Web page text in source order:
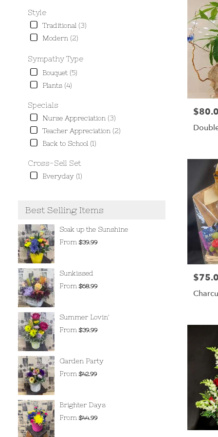
Style
Traditional (3)
Modern (2)
Sympathy Type
Bouquet (5)
Plants (4)
Specials
Nurse Appreciation (3)
Teacher Appreciation (2)
Back to School (1)
Cross-Sell Set
Everyday (1)
Best Selling Items
Soak up the Sunshine
From $39.99
Sunkissed
From $68.99
Summer Lovin'
From $39.99
Garden Party
From $42.99
Brighter Days
From $44.99
Price:
Price: